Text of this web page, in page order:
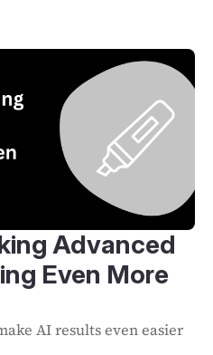
Advanced
Even More
AI results even easier